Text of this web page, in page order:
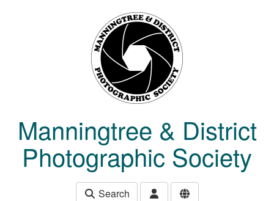
Manningtree & District
Photographic Society
Search